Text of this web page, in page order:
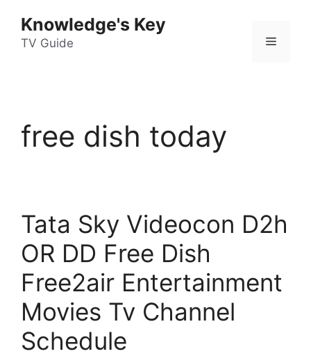
content
Knowledge's Key
TV Guide Menu
free dish today
Tata Sky Videocon D2h
OR DD Free Dish
Free2air Entertainment
Movies Tv Channel
Schedule